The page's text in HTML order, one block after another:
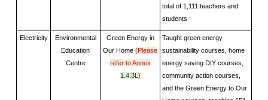
total of 1,111 teachers and
students
Electricity
Environmental
Education
Centre
Green Energy in
Our Home (Please
refer to Annex
1.4.3L )
Taught green energy
sustainability courses, home
energy saving DIY courses,
community action courses,
and the Green Energy to Our